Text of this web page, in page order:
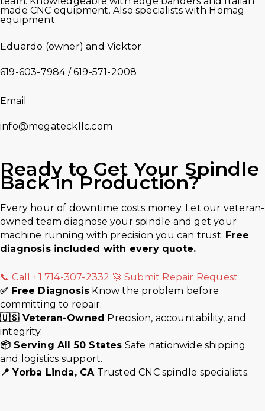
made CNC equipment. Also specialists with Homag
equipment.
Eduardo (owner) and Vicktor
619-603-7984 / 619-571-2008
Email
info@megateckllc.com
Ready to Get Your Spindle
Back in Production?
Every hour of downtime costs money. Let our veteran-
owned team diagnose your spindle and get your
machine running with precision you can trust. Free
diagnosis included with every quote.
📞 Call +1 714-307-2332 🚀 Submit Repair Request
✅ Free Diagnosis Know the problem before
committing to repair.
🇺🇸 Veteran-Owned Precision, accountability, and
integrity.
📦 Serving All 50 States Safe nationwide shipping
and logistics support.
📍 Yorba Linda, CA Trusted CNC spindle specialists.